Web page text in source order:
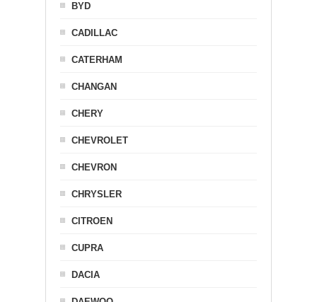
BYD
CADILLAC
CATERHAM
CHANGAN
CHERY
CHEVROLET
CHEVRON
CHRYSLER
CITROEN
CUPRA
DACIA